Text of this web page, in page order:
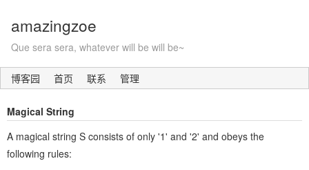
amazingzoe
Que sera sera, whatever will be will be~
博客园 首页 联系 管理
Magical String
A magical string S consists of only '1' and '2' and obeys the
following rules: